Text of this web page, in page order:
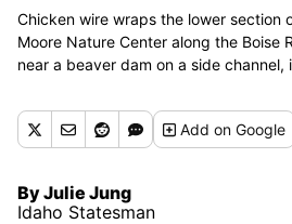
Chicken wire wraps the lower section
Moore Nature Center along the Boise
near a beaver dam on a side
Addon Google
By Julie Jung
Idaho Statesman